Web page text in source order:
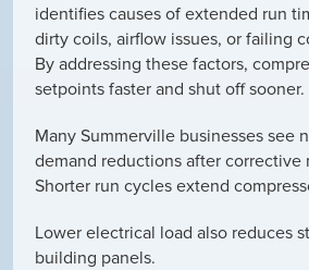
identifies causes of extended run
dirty coils, airflow issues, or failing
By addressing these factors,
setpoints faster and shut off sooner.
Many Summerville businesses see
demand reductions after corrective
Shorter run cycles extend
Lower electrical load also reduces
building panels.